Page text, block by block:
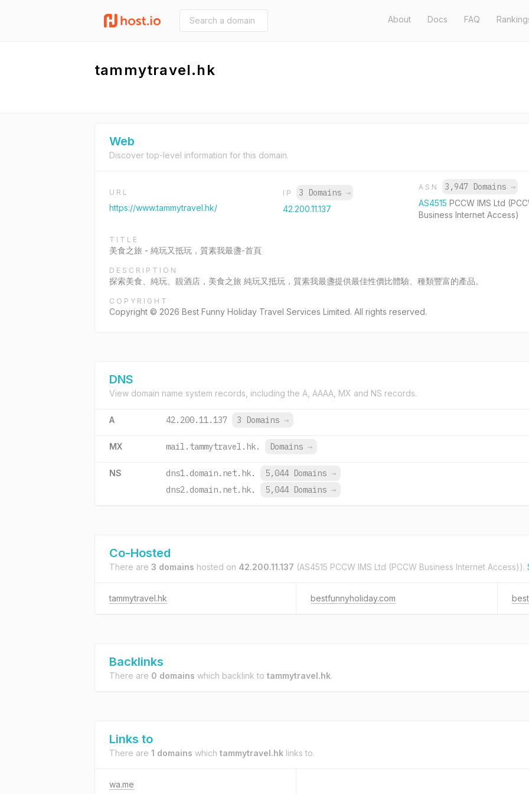
About Docs FAQ
tammytravel.hk
Web
Discover top-level information for this domain.
URL
https://www.tammytravel.hk/
IP 3 Domains →
42.200.11.137
ASN 3,947 Domains →
AS4515 PCCW IMS Ltd
Business Internet Access)
TITLE
美食之旅 - 純玩又抵玩，質素我最盞-首頁
DESCRIPTION
探索美食、純玩、靚酒店，美食之旅 純玩又抵玩，質素我最盞提供最佳性價比體驗、種類豐富的產品。
COPYRIGHT
Copyright © 2026 Best Funny Holiday Travel Services Limited. All rights reserved.
DNS
View domain name system records, including the A, AAAA, MX and NS records.
A 42.200.11.137 3 Domains →
MX mail.tammytravel.hk. Domains →
NS dns1.domain.net.hk. 5,044 Domains →
dns2.domain.net.hk.
5,044 Domains →
Co-Hosted
There are 3 domains hosted on 42.200.11.137 (AS4515 PCCW IMS Ltd (PCCW Business Internet Access)).
tammytravel.hk bestfunnyholiday.com
Backlinks
There are 0 domains which backlink to tammytravel.hk.
Links to
There are 1 domains which tammytravel.hk links to.
wa.me